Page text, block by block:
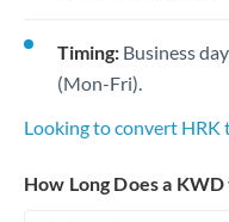
Timing: Business
(Mon-Fri).
Looking to convert
How Long Does a